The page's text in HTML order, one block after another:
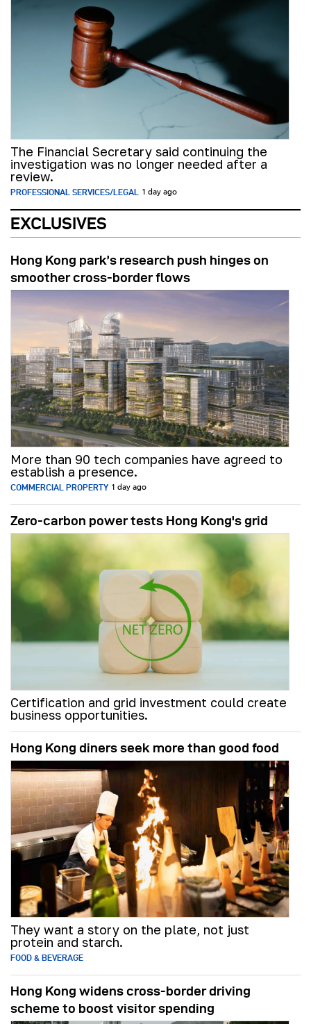
The Financial Secretary said continuing the
investigation was no longer needed after a
review.
PROFESSIONAL SERVICES/LEGAL 1 day ago
EXCLUSIVES
Hong Kong park’s research push hinges on
smoother cross-border flows
More than 90 tech companies have agreed to
establish a presence.
COMMERCIAL PROPERTY 1 day ago
Zero-carbon power tests Hong Kong's grid
Certification and grid investment could create
business opportunities.
Hong Kong diners seek more than good food
They want a story on the plate, not just
protein and starch.
FOOD & BEVERAGE
Hong Kong widens cross-border driving
scheme to boost visitor spending